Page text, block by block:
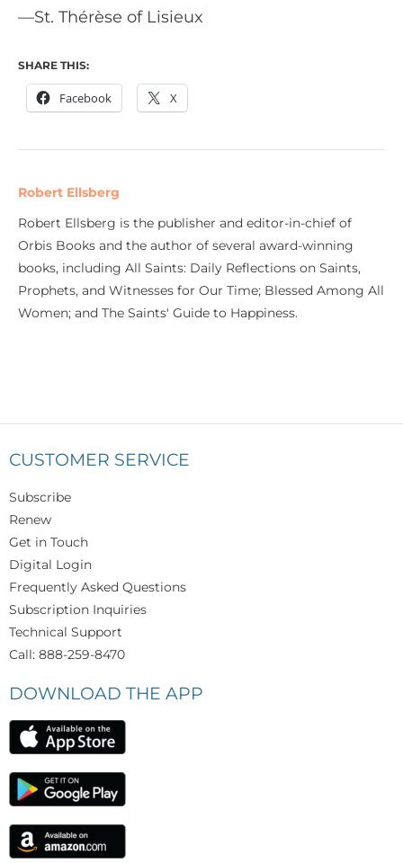
—St. Thérèse of Lisieux
SHARE THIS:
Facebook X
Robert Ellsberg
Robert Ellsberg is the publisher and editor-in-chief of
Orbis Books and the author of several award-winning
books, including All Saints: Daily Reflections on Saints,
Prophets, and Witnesses for Our Time; Blessed Among All
Women; and The Saints' Guide to Happiness.
CUSTOMER SERVICE
Subscribe
Renew
Get in Touch
Digital Login
Frequently Asked Questions
Subscription Inquiries
Technical Support
Call: 888-259-8470
DOWNLOAD THE APP